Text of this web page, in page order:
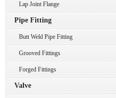
Lap Joint Flange
Pipe Fitting
Butt Weld Pipe Fitting
Grooved Fittings
Forged Fittings
Valve